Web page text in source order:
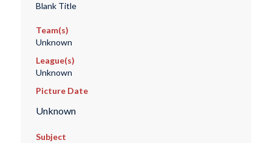
Blank Title
Team(s)
Unknown
League(s)
Unknown
Picture Date
Unknown
Subject